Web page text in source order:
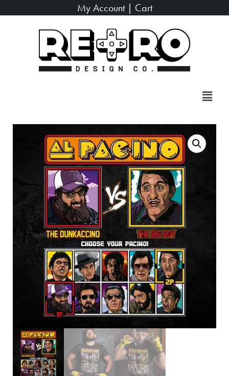
My Account| Cart